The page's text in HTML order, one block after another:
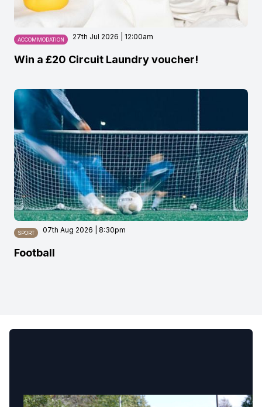
ACCOMMODATION 27th Jul 2026 | 12:00am
Win a £20 Circuit Laundry voucher!
SPORT 07th Aug 2026 | 8:30pm
Football